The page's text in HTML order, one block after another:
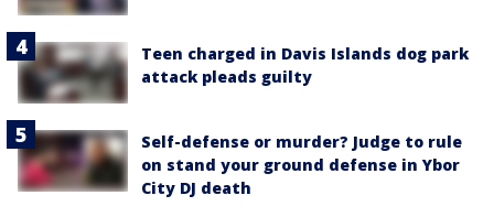
Teen charged in Davis Islands dog park
attack pleads guilty
Self-defense or murder? Judge to rule
on stand your ground defense in Ybor
City DJ death